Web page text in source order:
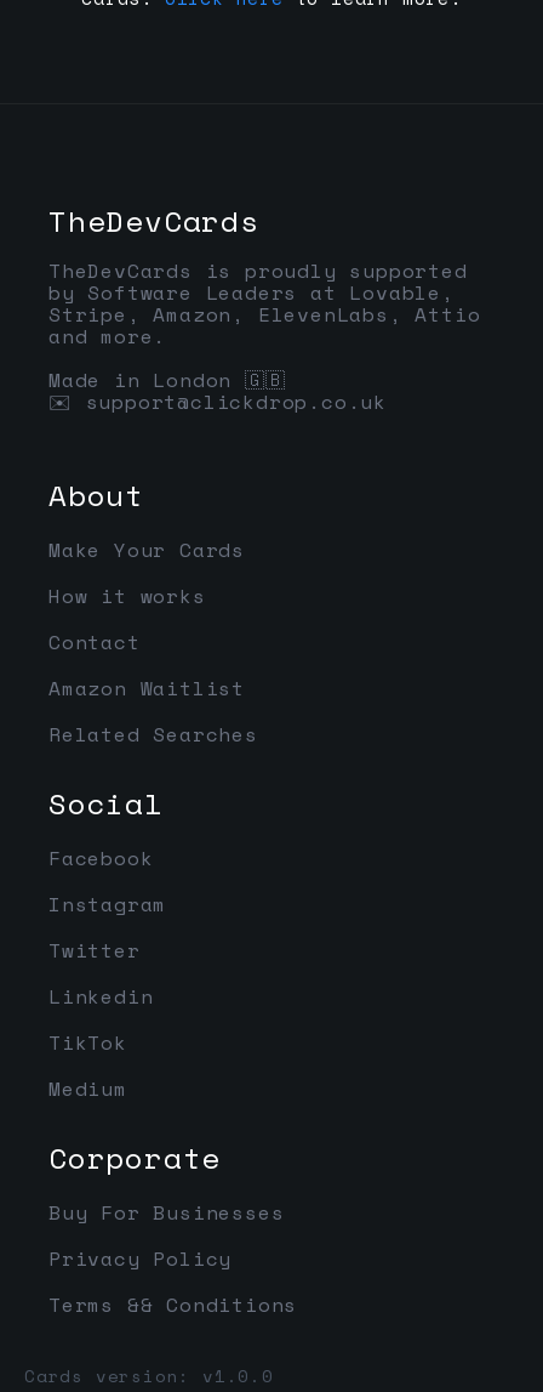
TheDevCards
TheDevCards is proudly supported
by Software Leaders at Lovable,
Stripe, Amazon, ElevenLabs, Attio
and more.
Made in London 🇬🇧
✉️ support@clickdrop.co.uk
About
Make Your Cards
How it works
Contact
Amazon Waitlist
Related Searches
Social
Facebook
Instagram
Twitter
Linkedin
TikTok
Medium
Corporate
Buy For Businesses
Privacy Policy
Terms && Conditions
Cards version: v1.0.0